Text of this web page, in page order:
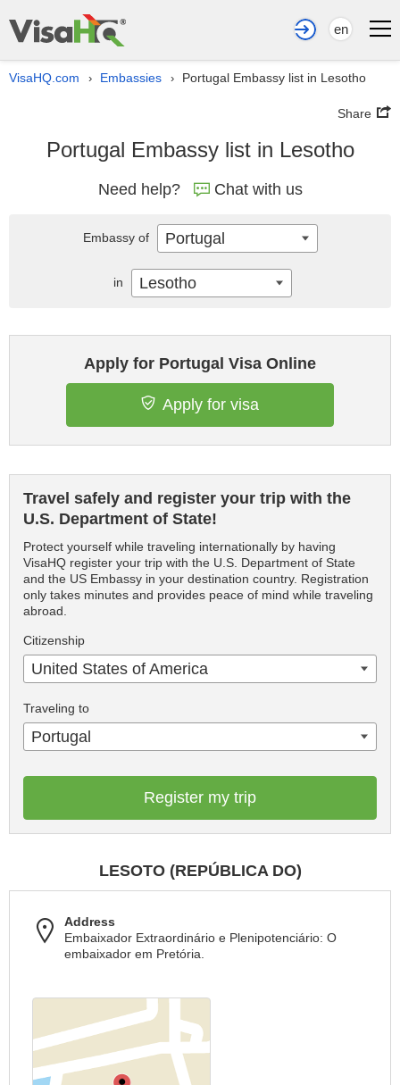
en
VisaHQ.com › Embassies › Portugal Embassy list in Lesotho
Share
Portugal Embassy list in Lesotho
Need help? Chat with us
Apply for Portugal Visa Online
Apply for visa
Travel safely and register your trip with the
U.S. Department of State!
Protect yourself while traveling internationally by having
VisaHQ register your trip with the U.S. Department of State
and the US Embassy in your destination country. Registration
only takes minutes and provides peace of mind while traveling
abroad.
Citizenship
United States of America
Traveling to
Portugal
Register my trip
LESOTO (REPÚBLICA DO)
Address
Embaixador Extraordinário e Plenipotenciário: O
embaixador em Pretória.
Embassy of Portugal
in Lesotho